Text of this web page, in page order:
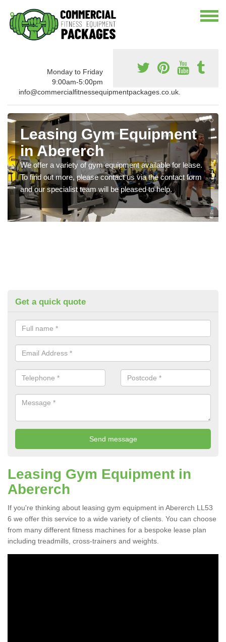
Monday to Friday
9:00am-5:00pm
info@commercialfitnessequipmentpackages.co.uk.
Leasing Gym Equipment
in Abererch
We offer a variety of gym equipment available for lease.
To find out more, please contact us via the contact form
and our specialist team will be pleased to help.
Get a quick quote
Leasing Gym Equipment in
Abererch
If you're thinking about leasing gym equipment in Abererch LL53
6 we offer this service to a wide variety of clients. You can choose
from many different fitness machines for a bespoke lease plan
including treadmills, cross-trainers and weights.